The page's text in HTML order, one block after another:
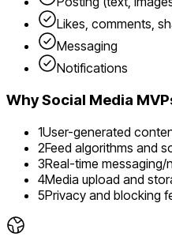
Likes, comments,
Messaging
Notifications
WhySocial Media
1User-generated
2Feed algorithms and
3Real-time
4Media upload and
5Privacy and blocking